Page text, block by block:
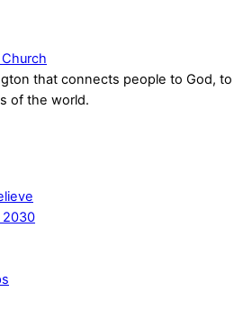
that connects people to God, to
of the world.
2030